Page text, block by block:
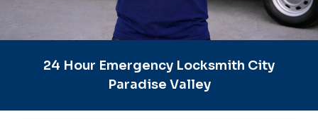
24 Hour Emergency Locksmith City
Paradise Valley